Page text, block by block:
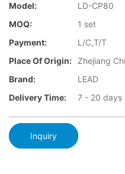
Model:
LD-CP80
MOQ:
1 set
Payment:
L/C,T/T
Place Of Origin:
Zhejiang
Brand:
LEAD
Delivery Time:
7 - 20 days
Inquiry